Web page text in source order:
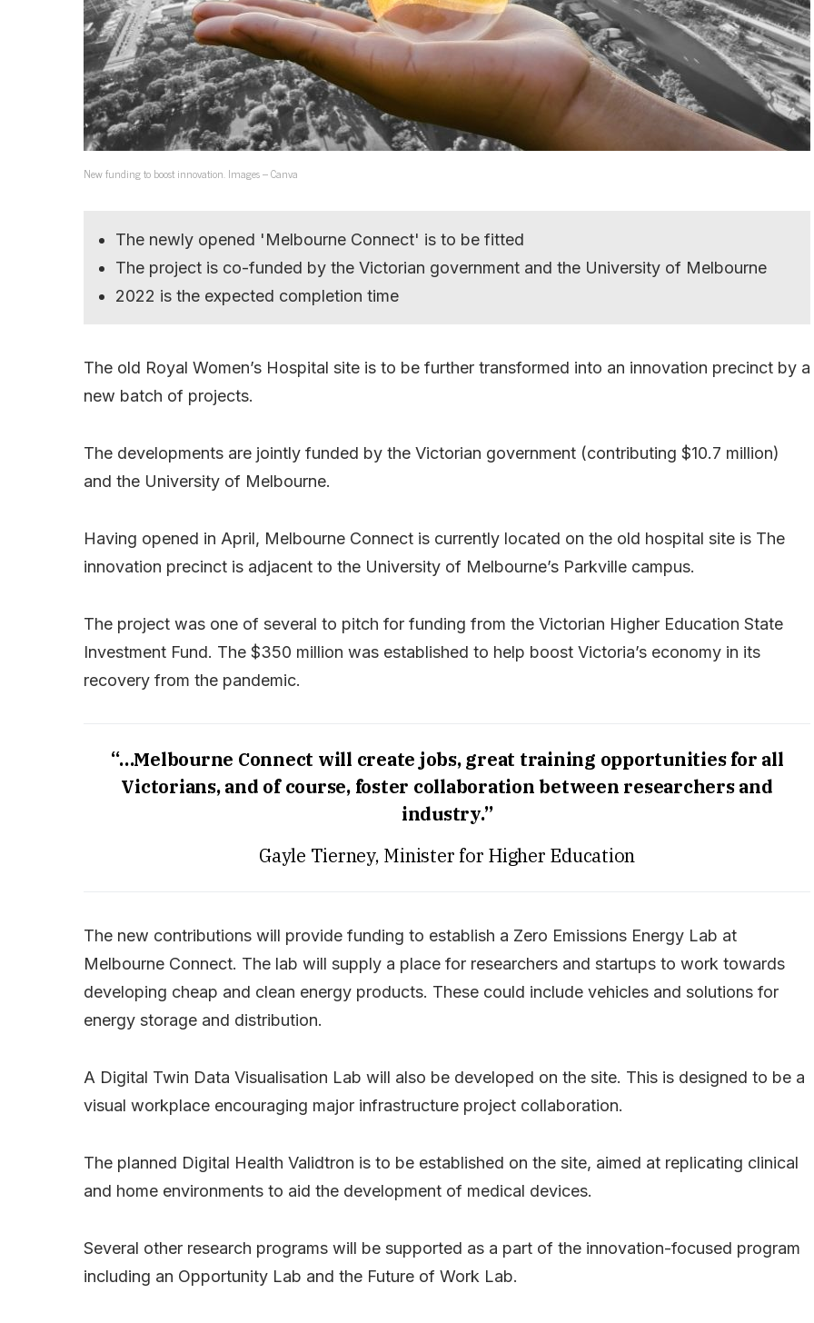
New funding to boost innovation. Images – Canva
The newly opened 'Melbourne Connect' is to be fitted
The project is co-funded by the Victorian government and the University of Melbourne
2022 is the expected completion time
The old Royal Women’s Hospital site is to be further transformed into an innovation precinct by a
new batch of projects.
The developments are jointly funded by the Victorian government (contributing $10.7 million)
and the University of Melbourne.
Having opened in April, Melbourne Connect is currently located on the old hospital site is The
innovation precinct is adjacent to the University of Melbourne’s Parkville campus.
The project was one of several to pitch for funding from the Victorian Higher Education State
Investment Fund. The $350 million was established to help boost Victoria’s economy in its
recovery from the pandemic.
“…Melbourne Connect will create jobs, great training opportunities for all
Victorians, and of course, foster collaboration between researchers and
industry.”
Gayle Tierney, Minister for Higher Education
The new contributions will provide funding to establish a Zero Emissions Energy Lab at
Melbourne Connect. The lab will supply a place for researchers and startups to work towards
developing cheap and clean energy products. These could include vehicles and solutions for
energy storage and distribution.
A Digital Twin Data Visualisation Lab will also be developed on the site. This is designed to be a
visual workplace encouraging major infrastructure project collaboration.
The planned Digital Health Validtron is to be established on the site, aimed at replicating clinical
and home environments to aid the development of medical devices.
Several other research programs will be supported as a part of the innovation-focused program
including an Opportunity Lab and the Future of Work Lab.